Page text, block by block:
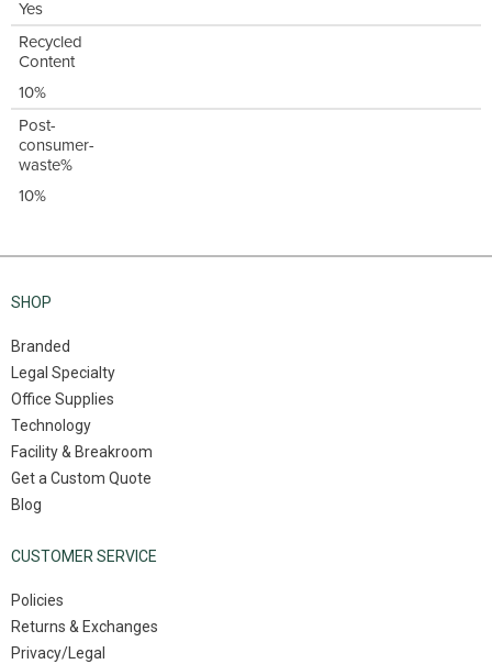
Yes
Recycled
Content
10%
Post-
consumer-
waste%
10%
SHOP
Branded
Legal Specialty
Office Supplies
Technology
Facility & Breakroom
Get a Custom Quote
Blog
CUSTOMER SERVICE
Policies
Returns & Exchanges
Privacy/Legal